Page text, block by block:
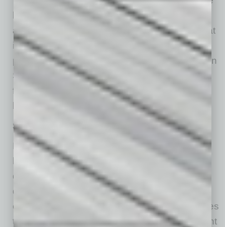
hope to build on the incredible foundation that
already exists and help shape a downtown that
is active, social, healthy and full of life. We are
proud to be contributing something new to Main
Street and helping pave the way for what the
future of downtown Mesa can continue to
Significant Trends and Strategies
McVay, observing that downtown’s uniquely
local businesses/restaurants are what give
downtown its character — what makes
downtown an authentic place that provides
experience for residents and visitors and makes
them come back — credits local as a significant